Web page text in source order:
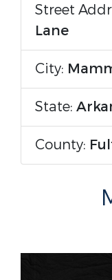
Street
Lane
City:
State:
County: